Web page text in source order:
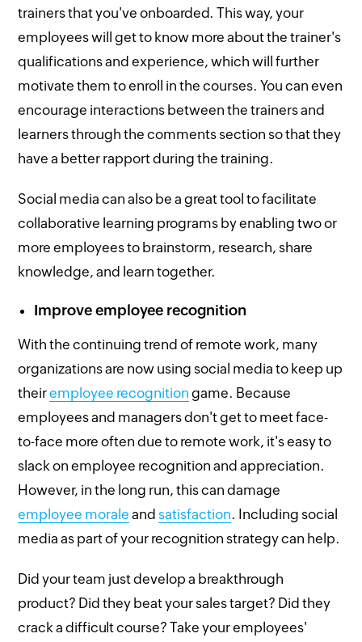
trainers that you've onboarded. This way, your
employees will get to know more about the trainer's
qualifications and experience, which will further
motivate them to enroll in the courses. You can even
encourage interactions between the trainers and
learners through the comments section so that they
have a better rapport during the training.
Social media can also be a great tool to facilitate
collaborative learning programs by enabling two or
more employees to brainstorm, research, share
knowledge, and learn together.
Improve employee recognition
With the continuing trend of remote work, many
organizations are now using social media to keep up
theiremployee recognition game. Because
employees and managers don't get to meet face-
to-face more often due to remote work, it's easy to
slack on employee recognition and appreciation.
However, in the long run, this can damage
employee morale and satisfaction. Including social
media as part of your recognition strategy can help.
Did your team just develop a breakthrough
product? Did they beat your sales target? Did they
crack a difficult course? Take your employees'